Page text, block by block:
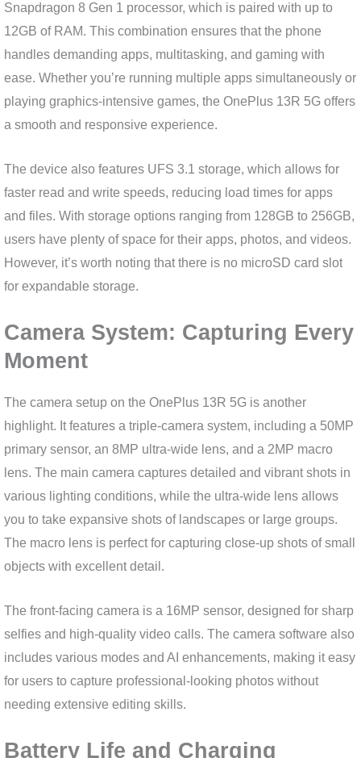
Snapdragon 8 Gen 1 processor, which is paired with up to
12GB of RAM. This combination ensures that the phone
handles demanding apps, multitasking, and gaming with
ease. Whether you’re running multiple apps simultaneously or
playing graphics-intensive games, the OnePlus 13R 5G offers
a smooth and responsive experience.
The device also features UFS 3.1 storage, which allows for
faster read and write speeds, reducing load times for apps
and files. With storage options ranging from 128GB to 256GB,
users have plenty of space for their apps, photos, and videos.
However, it’s worth noting that there is no microSD card slot
for expandable storage.
Camera System: Capturing Every
Moment
The camera setup on the OnePlus 13R 5G is another
highlight. It features a triple-camera system, including a 50MP
primary sensor, an 8MP ultra-wide lens, and a 2MP macro
lens. The main camera captures detailed and vibrant shots in
various lighting conditions, while the ultra-wide lens allows
you to take expansive shots of landscapes or large groups.
The macro lens is perfect for capturing close-up shots of small
objects with excellent detail.
The front-facing camera is a 16MP sensor, designed for sharp
selfies and high-quality video calls. The camera software also
includes various modes and AI enhancements, making it easy
for users to capture professional-looking photos without
needing extensive editing skills.
Battery Life and Charging